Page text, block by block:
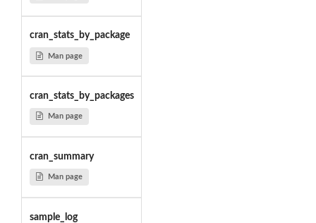
cran_stats_by_package
Man page
cran_stats_by_packages
Man page
cran_summary
Man page
sample_log